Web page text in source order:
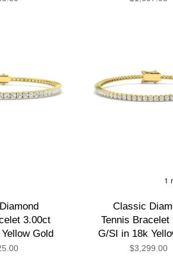
3.00ct
Gold
Classic
Tennis Bracelet
G/SI in 18k
$3,299.00